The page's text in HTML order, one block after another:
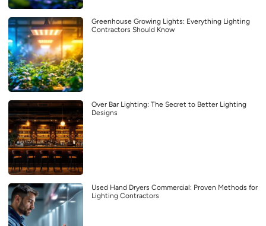
Greenhouse Growing Lights: Everything Lighting
Contractors Should Know
Over Bar Lighting: The Secret to Better Lighting
Designs
Used Hand Dryers Commercial: Proven Methods for
Lighting Contractors